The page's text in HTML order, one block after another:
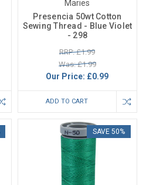
Maries
Presencia 50wt Cotton
Sewing Thread - Blue Violet
- 298
RRP: £1.99
Was: £1.99
Our Price: £0.99
ADD TO CART
SAVE 50%